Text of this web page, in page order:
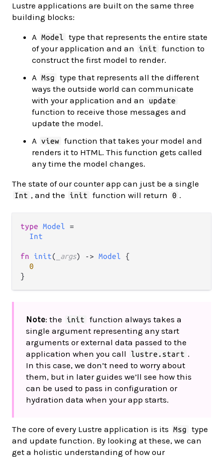
Lustre applications are built on the same three
building blocks:
A Model
type that represents the entire state
of your application and an
init
function to
construct the first model to render.
A Msg
type that represents all the different
ways the outside world can communicate
with your application and an
update
function to receive those messages and
update the model.
A view function that takes your model and
renders it to HTML. This function gets called
any time the model changes.
The state of our counter app can just be a single
Int , and the init function will return 0 .
type Model =
Int
fn init( _args) -> Model {
0
Note: the init
function always takes a
single argument representing any start
arguments or external data passed to the
application when you call
lustre.start .
In this case, we don’t need to worry about
them, but in later guides we’ll see how this
can be used to pass in configuration or
hydration data when your app starts.
The core of every Lustre application is its Msg
type
and update function. By looking at these, we can
get a holistic understanding of how our